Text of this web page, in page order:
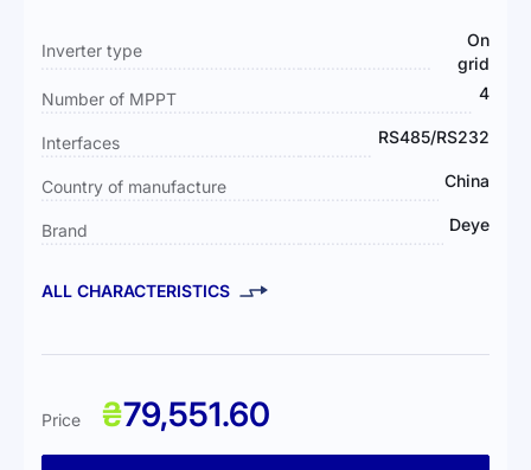
Information
Inverter type
On
grid
Number of MPPT
4
Interfaces RS485/RS232
Country of manufacture China
Brand Deye
ALL CHARACTERISTICS
Price ₴79,551.60